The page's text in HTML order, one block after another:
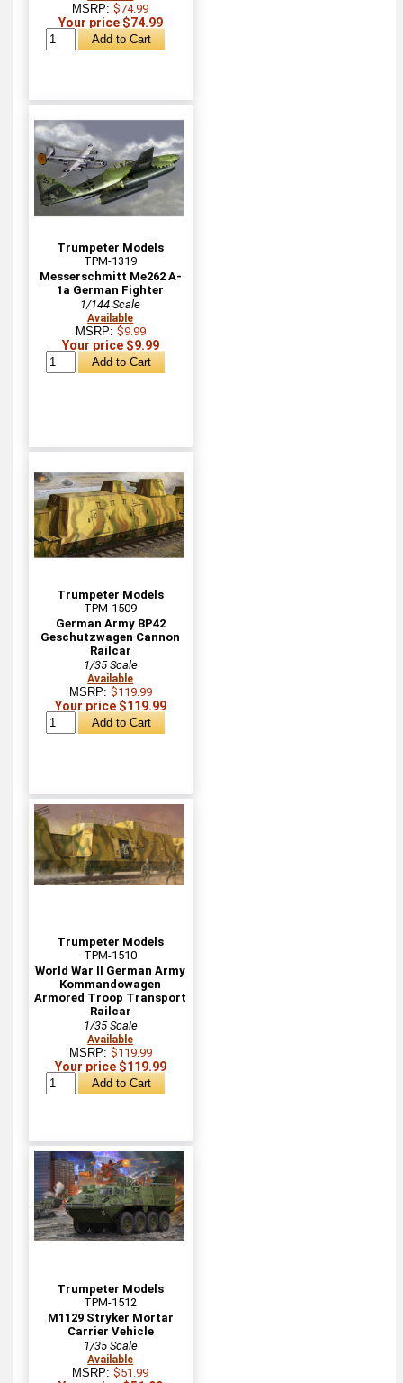
MSRP:$74.99
Your price $74.99
Trumpeter Models
TPM-1319
Messerschmitt Me262 A-
1a German Fighter
1/144 Scale
Available
MSRP: $9.99
Your price $9.99
Trumpeter Models
TPM-1509
German Army BP42
Geschutzwagen Cannon
Railcar
1/35 Scale
Available
MSRP: $119.99
Your price $119.99
Trumpeter Models
TPM-1510
World War II German Army
Kommandowagen
Armored Troop Transport
Railcar
1/35 Scale
Available
MSRP: $119.99
Your price $119.99
Trumpeter Models
TPM-1512
M1129 Stryker Mortar
Carrier Vehicle
1/35 Scale
Available
MSRP:$51.99